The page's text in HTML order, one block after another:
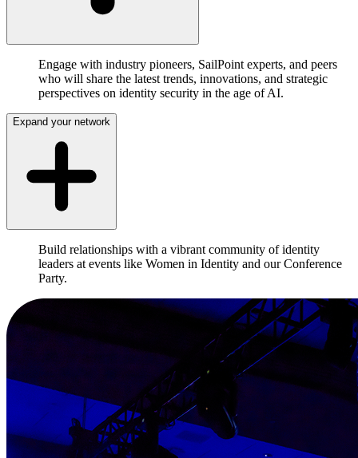
Engage with industry pioneers, SailPoint experts, and peers
who will share the latest trends, innovations, and strategic
perspectives on identity security in the age of AI.
Expand your network
Build relationships with a vibrant community of identity
leaders at events like Women in Identity and our Conference
Party.